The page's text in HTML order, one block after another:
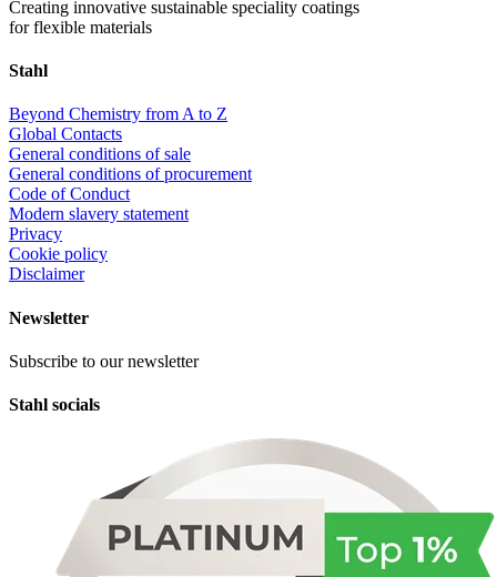
Creating innovative sustainable speciality coatings
for flexible materials
Stahl
Beyond Chemistry from A to Z
Global Contacts
General conditions of sale
General conditions of procurement
Code of Conduct
Modern slavery statement
Privacy
Cookie policy
Disclaimer
Newsletter
Subscribe to our newsletter
Stahl socials